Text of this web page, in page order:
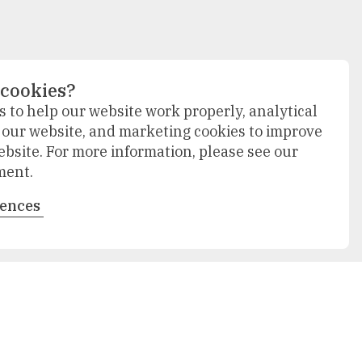
to help our website work properly, analytical
website, and marketing cookies to improve
For more information, please see our